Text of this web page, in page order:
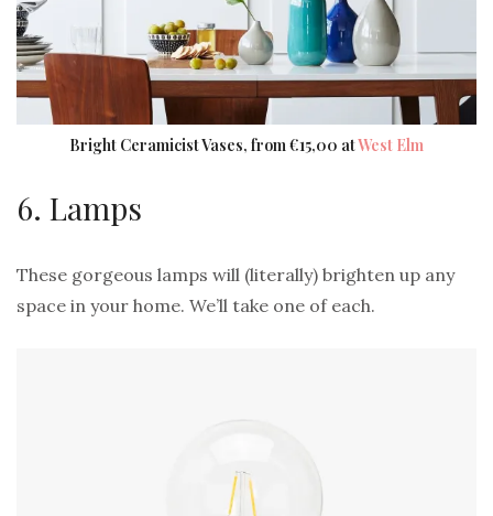
Bright Ceramicist Vases, from €15,00 atWest Elm
6. Lamps
These gorgeous lamps will (literally) brighten up any
space in your home. We’ll take one of each.